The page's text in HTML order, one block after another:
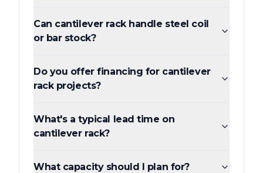
Can cantilever rack handle steel coil
or bar stock?
Do you offer financing for cantilever
rack projects?
What's a typical lead time on
cantilever rack?
What capacity should I plan for?